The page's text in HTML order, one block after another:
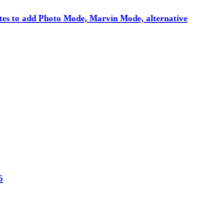
to add Photo Mode, Marvin Mode, alternative